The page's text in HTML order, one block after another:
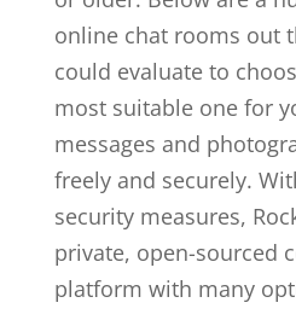
online chat rooms out
could evaluate to
most suitable one for
messages and
freely and securely.
security measures,
private, open-sourced
platform with many